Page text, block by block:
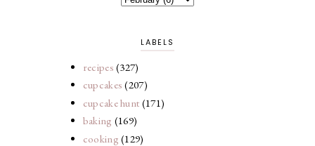
LABELS
recipes (327)
cupcakes (207)
cupcake hunt (171)
baking (169)
cooking (129)